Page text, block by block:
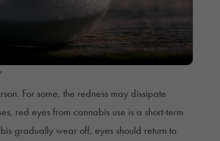
For some, the redness may dissipate
red eyes from cannabis use is a short-term
gradually wear off, eyes should return to